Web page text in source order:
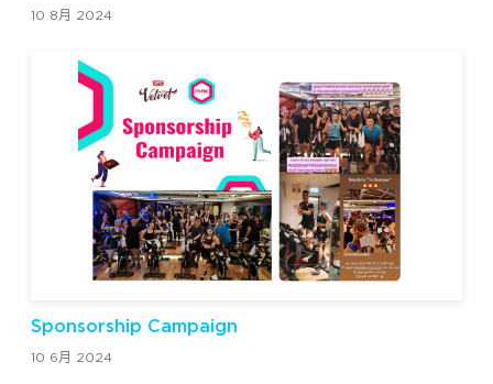
10 8月 2024
Sponsorship Campaign
10 6月 2024